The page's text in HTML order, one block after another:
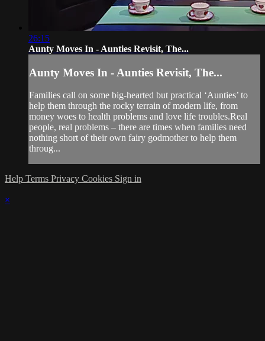
26:15
Aunty Moves In - Aunties Revisit, The...
Aunty Moves In - Aunties Revisit, The...
Families call on some big-hearted but practical ‘Aunties’ to
help them through the rocky terrain of modern life, from
money woes to health problems and love life troubles.Real
people, real problems – there are times when families need
nothing short of their own fairy godmother to help them
throug...
Help Terms Privacy Cookies Sign in
×